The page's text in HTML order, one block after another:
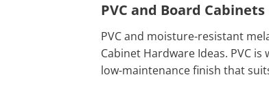
PVC and Board Cabinets
PVC and moisture-resistant
Cabinet Hardware Ideas. PVC
low-maintenance finish that